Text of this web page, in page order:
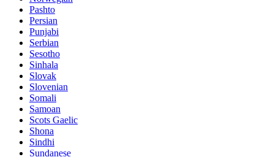
Pashto
Persian
Punjabi
Serbian
Sesotho
Sinhala
Slovak
Slovenian
Somali
Samoan
Scots Gaelic
Shona
Sindhi
Sundanese